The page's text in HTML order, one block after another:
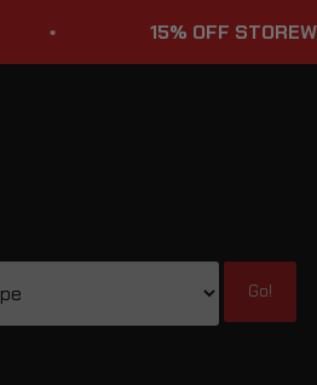
15% OFF STOREWIDE
Go!